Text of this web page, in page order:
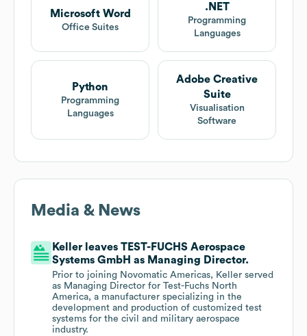
Microsoft Word
Office Suites
.NET
Programming
Languages
Python
Programming
Languages
Adobe Creative
Suite
Visualisation
Software
Media & News
Keller leaves TEST-FUCHS Aerospace
Systems GmbH as Managing Director.
Prior to joining Novomatic Americas, Keller served
as Managing Director for Test-Fuchs North
America, a manufacturer specializing in the
development and production of customized test
systems for the civil and military aerospace
industry.